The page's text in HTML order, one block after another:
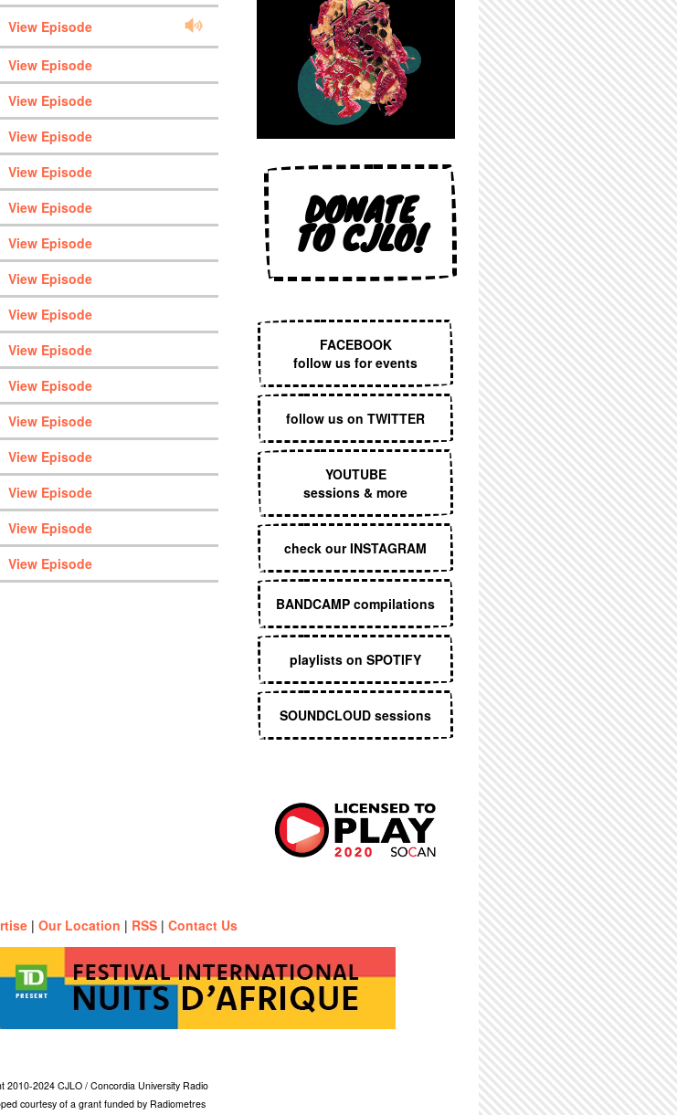
View Episode
View Episode
View Episode
View Episode
View Episode
View Episode
View Episode
View Episode
View Episode
View Episode
View Episode
View Episode
View Episode
View Episode
View Episode
View Episode
DONATE
TO CJLO!
FACEBOOK
follow us for events
follow us on TWITTER
YOUTUBE
sessions & more
check our INSTAGRAM
BANDCAMP compilations
playlists on SPOTIFY
SOUNDCLOUD sessions
| Our Location | RSS | Contact Us
2010-2024 CJLO / Concordia University Radio
courtesy of a grant funded by Radiometres